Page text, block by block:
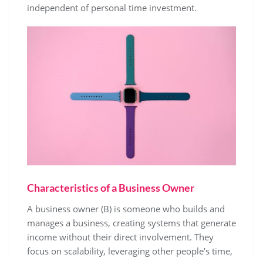
independent of personal time investment.
Characteristics of a Business Owner
A business owner (B) is someone who builds and
manages a business, creating systems that generate
income without their direct involvement. They
focus on scalability, leveraging other people’s time,